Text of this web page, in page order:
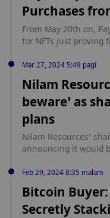
NFT，并宣布任何一次
获得与特朗普共进晚
拍摄的著名“Mugshot”
100 个特朗普 NFT 的
Purchases
From May 20th on,
for NFTs just proving
This will equally
starting with those
become susceptible
https://
exclude-nft-purchases/
Mar 27, 2024 5:49 pagi
Nilam
beware’ as
plans
Nilam Resources’
announcing it would
https://
shares-surge-bitcoin-
Feb 29, 2024 8:35 malam
Bitcoin
Secretly